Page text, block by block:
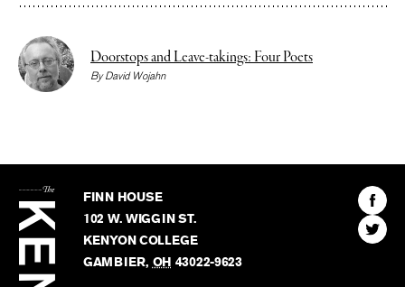
Doorstops and Leave-takings: Four Poets
ByDavid Wojahn
Kenyon
Review
FINN HOUSE
102 W. WIGGIN ST.
KENYON COLLEGE
GAMBIER, OH 43022-9623
Find
The
Find
The